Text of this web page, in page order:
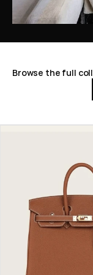
Browse the full